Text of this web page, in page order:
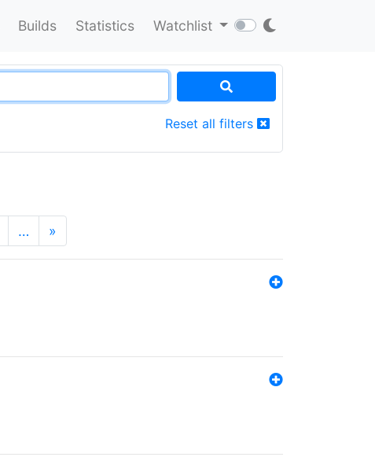
Builds Statistics Watchlist
Reset all filters
… »